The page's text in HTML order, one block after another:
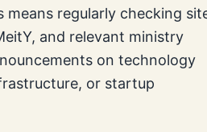
means regularly checking
and relevant ministry
on technology
or startup